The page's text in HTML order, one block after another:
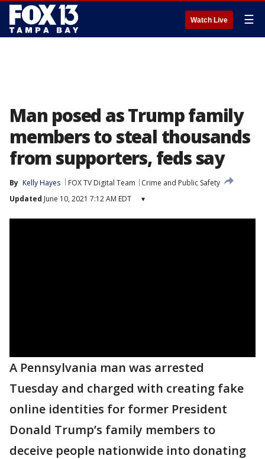
Watch Live ☰
Man posed as Trump family
members to steal thousands
from supporters, feds say
By Kelly Hayes FOX TV Digital Team
Crime and Public Safety
Updated June 10, 2021 7:12 AM EDT ▾
A Pennsylvania man was arrested
Tuesday and charged with creating fake
online identities for former President
Donald Trump’s family members to
deceive people nationwide into donating